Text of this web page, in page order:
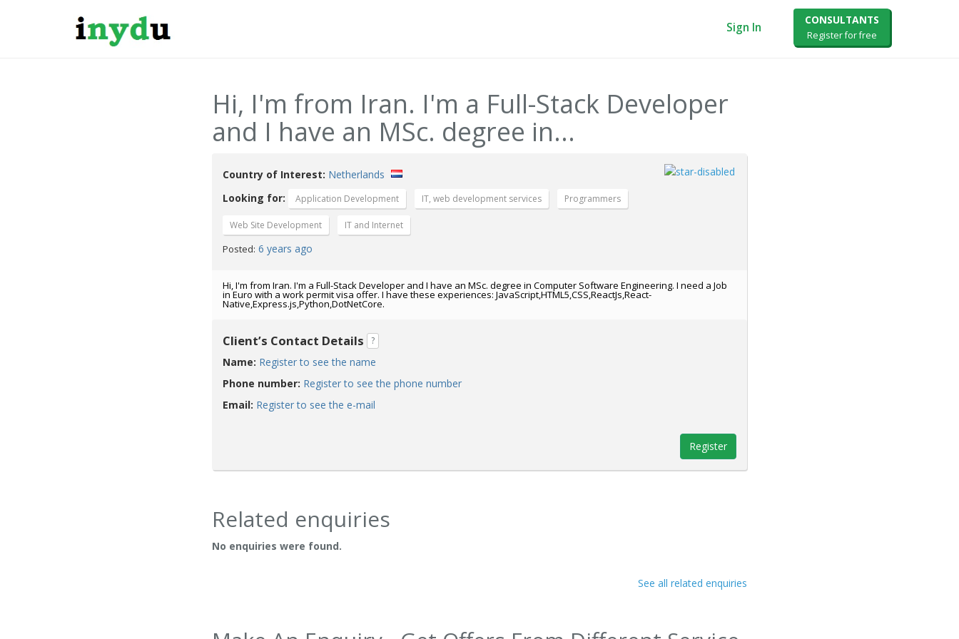
Sign In
CONSULTANTS
Register for free
Hi, I'm from Iran. I'm a Full-Stack Developer
and I have an MSc. degree in...
Country of Interest: Netherlands
Looking for:
Application Development IT, web development services Programmers
Web Site Development IT and Internet
Posted: 6 years ago
Hi, I'm from Iran. I'm a Full-Stack Developer and I have an MSc. degree in Computer Software Engineering. I need a Job
in Euro with a work permit visa offer. I have these experiences: JavaScript,HTML5,CSS,ReactJs,React-
Native,Express.js,Python,DotNetCore.
Client’s Contact Details ?
Name: Register to see the name
Phone number: Register to see the phone number
Email: Register to see the e-mail
Register
Related enquiries
No enquiries were found.
See all related enquiries